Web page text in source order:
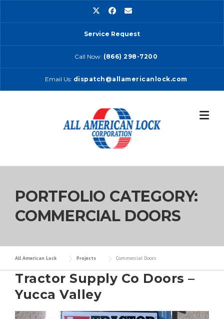
Service Request
Call Now: (866) 298-7200
Email Us: dispatch@allamericanlock.com
PORTFOLIO CATEGORY:
COMMERCIAL DOORS
All American Lock Projects Commercial Doors
Tractor Supply Co Doors –
Yucca Valley